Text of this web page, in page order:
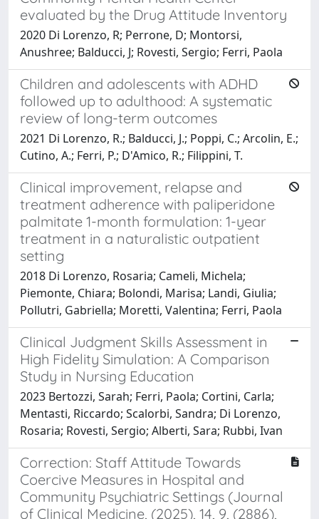
evaluated by the Drug Attitude Inventory
2020 Di Lorenzo, R; Perrone, D; Montorsi,
Anushree; Balducci, J; Rovesti, Sergio; Ferri, Paola
Children and adolescents with ADHD
followed up to adulthood: A systematic
review of long-term outcomes
2021 Di Lorenzo, R.; Balducci, J.; Poppi, C.; Arcolin, E.;
Cutino, A.; Ferri, P.; D'Amico, R.; Filippini, T.
Clinical improvement, relapse and
treatment adherence with paliperidone
palmitate 1-month formulation: 1-year
treatment in a naturalistic outpatient
setting
2018 Di Lorenzo, Rosaria; Cameli, Michela;
Piemonte, Chiara; Bolondi, Marisa; Landi, Giulia;
Pollutri, Gabriella; Moretti, Valentina; Ferri, Paola
Clinical Judgment Skills Assessment in
High Fidelity Simulation: A Comparison
Study in Nursing Education
2023 Bertozzi, Sarah; Ferri, Paola; Cortini, Carla;
Mentasti, Riccardo; Scalorbi, Sandra; Di Lorenzo,
Rosaria; Rovesti, Sergio; Alberti, Sara; Rubbi, Ivan
Correction: Staff Attitude Towards
Coercive Measures in Hospital and
Community Psychiatric Settings (Journal
of Clinical Medicine, (2025), 14, 9, (2886),